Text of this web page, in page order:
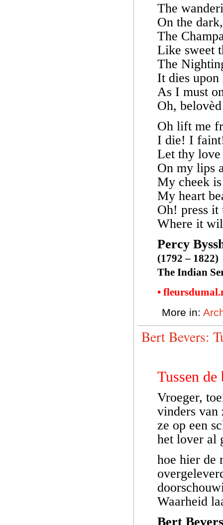
The
On the
The
Like sweet
The
It dies
As I must
Oh,
Oh lift me
I die! I
Let thy love
On my lips
My cheek
My heart
Oh! press it
Where it
Percy
(1792 – 1822)
The Indian
•
More in:
Bert Bevers:
Tussen de
Vroeger,
vinders van
ze op een
het lover al
hoe hier de
Waarheid
Bert Bevers